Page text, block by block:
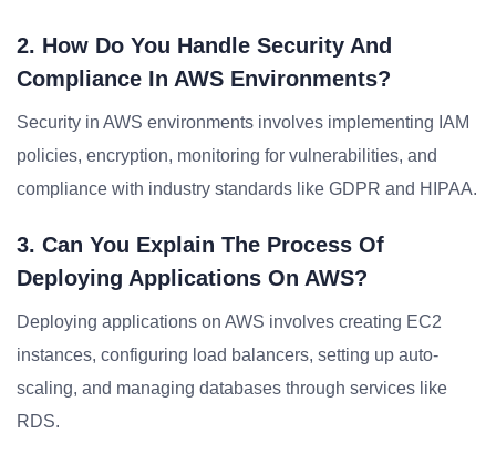
2. How Do You Handle Security And
Compliance In AWS Environments?
Security in AWS environments involves implementing IAM
policies, encryption, monitoring for vulnerabilities, and
compliance with industry standards like GDPR and HIPAA.
3. Can You Explain The Process Of
Deploying Applications On AWS?
Deploying applications on AWS involves creating EC2
instances, configuring load balancers, setting up auto-
scaling, and managing databases through services like
RDS.